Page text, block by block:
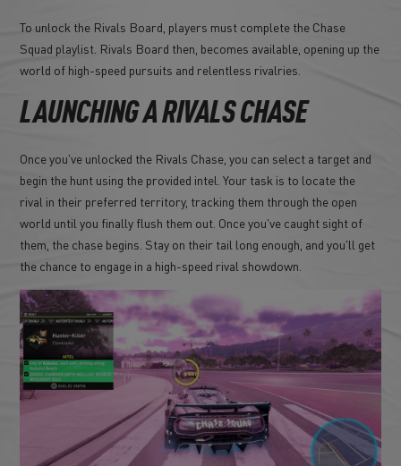
To unlock the Rivals Board, players must complete the Chase
Squad playlist. Rivals Board then, becomes available, opening up the
world of high-speed pursuits and relentless rivalries.
LAUNCHING A RIVALS CHASE
Once you've unlocked the Rivals Chase, you can select a target and
begin the hunt using the provided intel. Your task is to locate the
rival in their preferred territory, tracking them through the open
world until you finally flush them out. Once you've caught sight of
them, the chase begins. Stay on their tail long enough, and you'll get
the chance to engage in a high-speed rival showdown.